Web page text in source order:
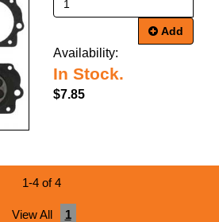
Add
Availability:
In Stock.
$7.85
1-4 of 4
View All 1